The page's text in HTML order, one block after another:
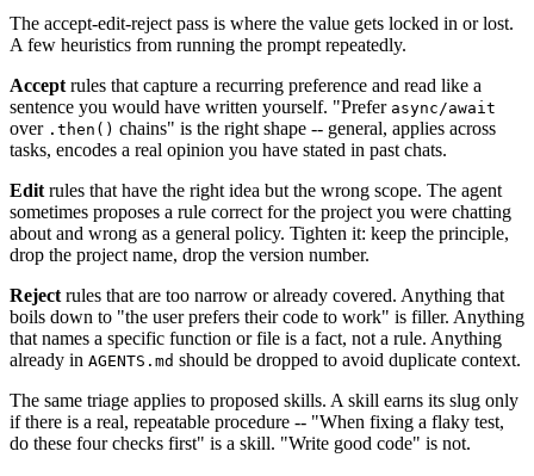
The accept-edit-reject pass is where the value gets locked in or lost.
A few heuristics from running the prompt repeatedly.
Accept rules that capture a recurring preference and read like a
sentence you would have written yourself. "Prefer async/await
over .then() chains" is the right shape -- general, applies across
tasks, encodes a real opinion you have stated in past chats.
Edit rules that have the right idea but the wrong scope. The agent
sometimes proposes a rule correct for the project you were chatting
about and wrong as a general policy. Tighten it: keep the principle,
drop the project name, drop the version number.
Reject rules that are too narrow or already covered. Anything that
boils down to "the user prefers their code to work" is filler. Anything
that names a specific function or file is a fact, not a rule. Anything
already in AGENTS.md should be dropped to avoid duplicate context.
The same triage applies to proposed skills. A skill earns its slug only
if there is a real, repeatable procedure -- "When fixing a flaky test,
do these four checks first" is a skill. "Write good code" is not.